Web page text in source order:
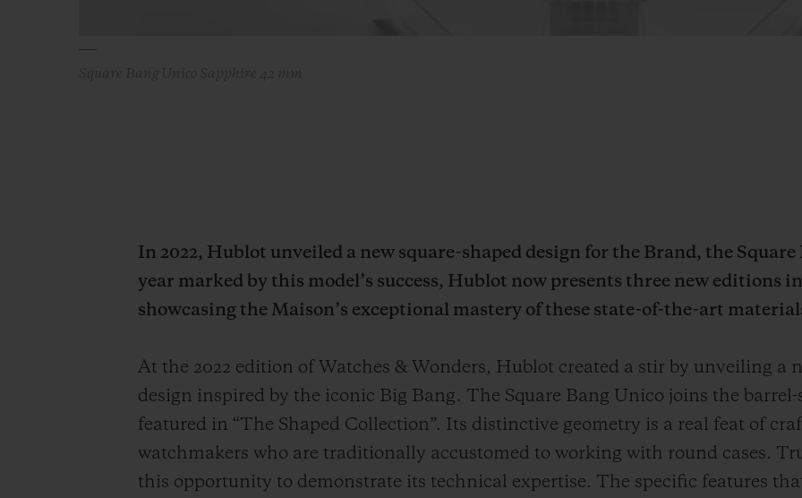
In 2022, Hublot unveiled a new square-shaped design for the Brand, the
year marked by this model’s success, Hublot now presents three new editions
showcasing the Maison’s exceptional mastery of these state-of-the-art
At the 2022 edition of Watches & Wonders, Hublot created a stir by unveiling a
design inspired by the iconic Big Bang. The Square Bang Unico joins the
featured in “The Shaped Collection”. Its distinctive geometry is a real feat of
watchmakers who are traditionally accustomed to working with round cases.
this opportunity to demonstrate its technical expertise. The specific features